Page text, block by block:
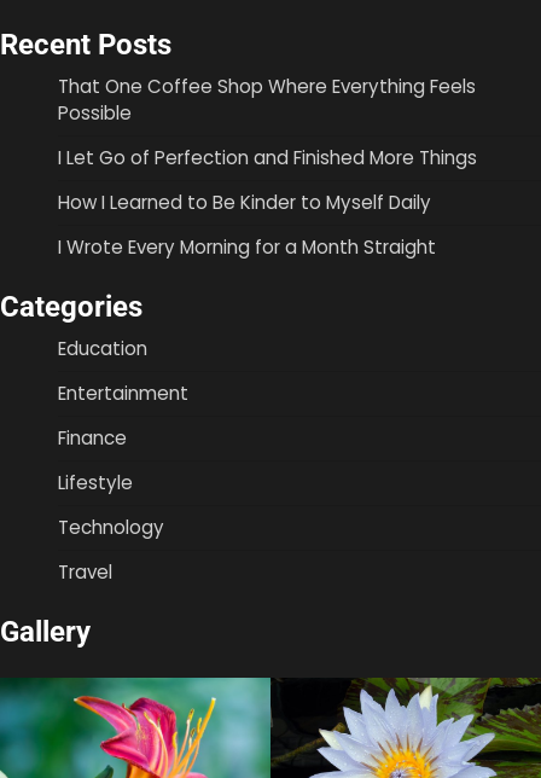
Recent Posts
That One Coffee Shop Where Everything Feels
Possible
I Let Go of Perfection and Finished More Things
How I Learned to Be Kinder to Myself Daily
I Wrote Every Morning for a Month Straight
Categories
Education
Entertainment
Finance
Lifestyle
Technology
Travel
Gallery